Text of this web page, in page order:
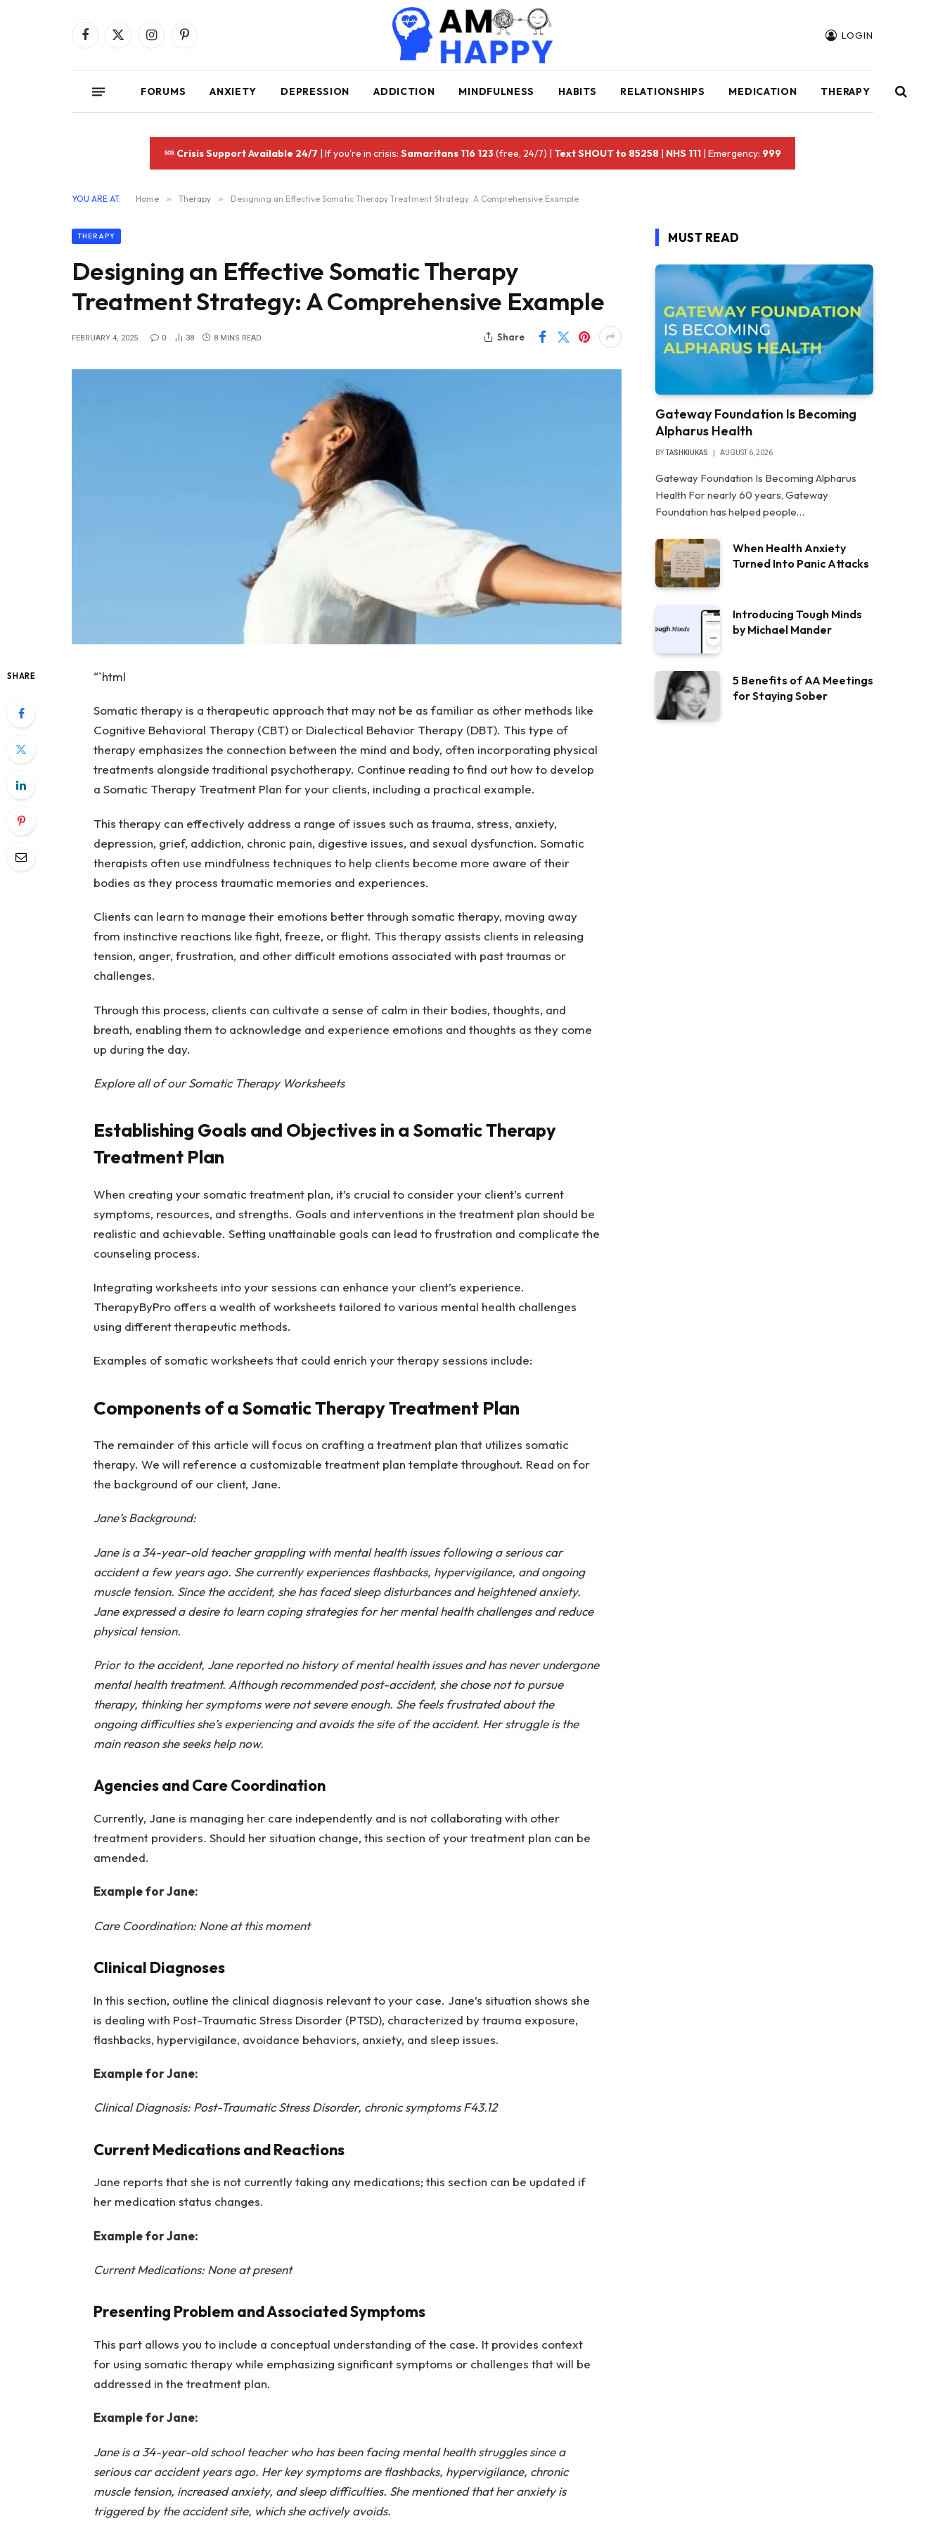
Facebook
X
InstagramPinterest LOGIN
FORUMS ANXIETY DEPRESSION ADDICTION MINDFULNESS HABITS RELATIONSHIPS MEDICATION THERAPY
Crisis Support Available 24/7 | If you're in crisis:Samaritans 116 123(free, 24/7) | Text SHOUT to 85258 | NHS 111 | Emergency: 999
YOU ARE AT: Home » Therapy » Designing an Effective Somatic Therapy Treatment Strategy: A Comprehensive Example
THERAPY
Designing an Effective Somatic Therapy
Treatment Strategy: A Comprehensive Example
FEBRUARY 4, 2025 0 38 8 MINS READ Share
SHARE “`html
Somatic therapy is a therapeutic approach that may not be as familiar as other methods like
Cognitive Behavioral Therapy (CBT) or Dialectical Behavior Therapy (DBT). This type of
therapy emphasizes the connection between the mind and body, often incorporating physical
treatments alongside traditional psychotherapy. Continue reading to find out how to develop
a Somatic Therapy Treatment Plan for your clients, including a practical example.
This therapy can effectively address a range of issues such as trauma, stress, anxiety,
depression, grief, addiction, chronic pain, digestive issues, and sexual dysfunction. Somatic
therapists often use mindfulness techniques to help clients become more aware of their
bodies as they process traumatic memories and experiences.
Clients can learn to manage their emotions better through somatic therapy, moving away
from instinctive reactions like fight, freeze, or flight. This therapy assists clients in releasing
tension, anger, frustration, and other difficult emotions associated with past traumas or
challenges.
Through this process, clients can cultivate a sense of calm in their bodies, thoughts, and
breath, enabling them to acknowledge and experience emotions and thoughts as they come
up during the day.
Explore all of our Somatic Therapy Worksheets
Establishing Goals and Objectives in a Somatic Therapy
Treatment Plan
When creating your somatic treatment plan, it’s crucial to consider your client’s current
symptoms, resources, and strengths. Goals and interventions in the treatment plan should be
realistic and achievable. Setting unattainable goals can lead to frustration and complicate the
counseling process.
Integrating worksheets into your sessions can enhance your client’s experience.
TherapyByPro offers a wealth of worksheets tailored to various mental health challenges
using different therapeutic methods.
Examples of somatic worksheets that could enrich your therapy sessions include:
Components of a Somatic Therapy Treatment Plan
The remainder of this article will focus on crafting a treatment plan that utilizes somatic
therapy. We will reference a customizable treatment plan template throughout. Read on for
the background of our client, Jane.
Jane’s Background:
Jane is a 34-year-old teacher grappling with mental health issues following a serious car
accident a few years ago. She currently experiences flashbacks, hypervigilance, and ongoing
muscle tension. Since the accident, she has faced sleep disturbances and heightened anxiety.
Jane expressed a desire to learn coping strategies for her mental health challenges and reduce
physical tension.
Prior to the accident, Jane reported no history of mental health issues and has never undergone
mental health treatment. Although recommended post-accident, she chose not to pursue
therapy, thinking her symptoms were not severe enough. She feels frustrated about the
ongoing difficulties she’s experiencing and avoids the site of the accident. Her struggle is the
main reason she seeks help now.
Agencies and Care Coordination
Currently, Jane is managing her care independently and is not collaborating with other
treatment providers. Should her situation change, this section of your treatment plan can be
amended.
Example for Jane:
Care Coordination: None at this moment
Clinical Diagnoses
In this section, outline the clinical diagnosis relevant to your case. Jane’s situation shows she
is dealing with Post-Traumatic Stress Disorder (PTSD), characterized by trauma exposure,
flashbacks, hypervigilance, avoidance behaviors, anxiety, and sleep issues.
Example for Jane:
Clinical Diagnosis: Post-Traumatic Stress Disorder, chronic symptoms F43.12
Current Medications and Reactions
Jane reports that she is not currently taking any medications; this section can be updated if
her medication status changes.
Example for Jane:
Current Medications: None at present
Presenting Problem and Associated Symptoms
This part allows you to include a conceptual understanding of the case. It provides context
for using somatic therapy while emphasizing significant symptoms or challenges that will be
addressed in the treatment plan.
Example for Jane:
Jane is a 34-year-old school teacher who has been facing mental health struggles since a
serious car accident years ago. Her key symptoms are flashbacks, hypervigilance, chronic
muscle tension, increased anxiety, and sleep difficulties. She mentioned that her anxiety is
triggered by the accident site, which she actively avoids.
MUST READ
Gateway Foundation Is Becoming
Alpharus Health
BYTASHKIUKAS AUGUST 6, 2026
Gateway Foundation Is Becoming Alpharus
Health For nearly 60 years, Gateway
Foundation has helped people…
When Health Anxiety
Turned Into Panic Attacks
Introducing Tough Minds
by Michael Mander
5 Benefits of AA Meetings
for Staying Sober